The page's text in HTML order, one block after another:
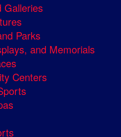
Galleries
Parks
and Memorials
Centers